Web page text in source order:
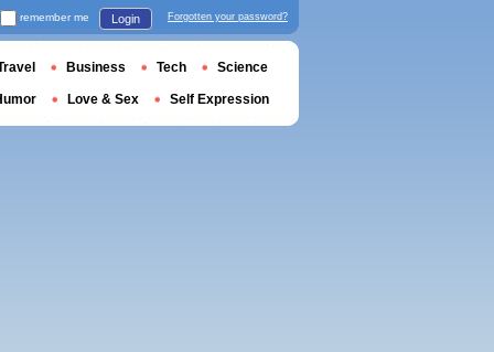
remember me Login Forgotten your password?
Business Tech Science
Love & Sex Self Expression